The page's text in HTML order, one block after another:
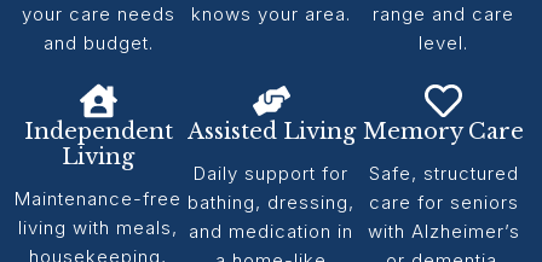
your care needs
and budget.
knows your area.
range and care
level.
Independent
Living
Maintenance-free
living with meals,
housekeeping,
Assisted Living
Daily support for
bathing, dressing,
and medication in
Memory Care
Safe, structured
care for seniors
with Alzheimer’s